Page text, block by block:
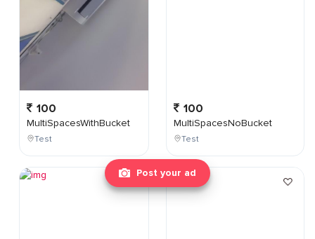
Post your ad
100
MultiSpacesWithBucket
Test
100
MultiSpacesNoBucket
Test